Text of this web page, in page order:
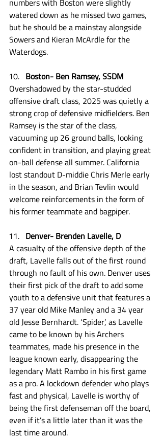
numbers with Boston were slightly
watered down as he missed two games,
but he should be a mainstay alongside
Sowers and Kieran McArdle for the
Waterdogs.
Boston- Ben Ramsey, SSDM
Overshadowed by the star-studded
offensive draft class, 2025 was quietly a
strong crop of defensive midfielders. Ben
Ramsey is the star of the class,
vacuuming up 26 ground balls, looking
confident in transition, and playing great
on-ball defense all summer. California
lost standout D-middie Chris Merle early
in the season, and Brian Tevlin would
welcome reinforcements in the form of
his former teammate and bagpiper.
Denver- Brenden Lavelle, D
A casualty of the offensive depth of the
draft, Lavelle falls out of the first round
through no fault of his own. Denver uses
their first pick of the draft to add some
youth to a defensive unit that features a
37 year old Mike Manley and a 34 year
old Jesse Bernhardt. ‘Spider’, as Lavelle
came to be known by his Archers
teammates, made his presence in the
league known early, disappearing the
legendary Matt Rambo in his first game
as a pro. A lockdown defender who plays
fast and physical, Lavelle is worthy of
being the first defenseman off the board,
even if it’s a little later than it was the
last time around.